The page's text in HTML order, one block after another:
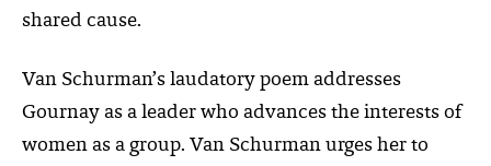
shared cause.
Van Schurman’s laudatory poem addresses
Gournay as a leader who advances the interests of
women as a group. Van Schurman urges her to